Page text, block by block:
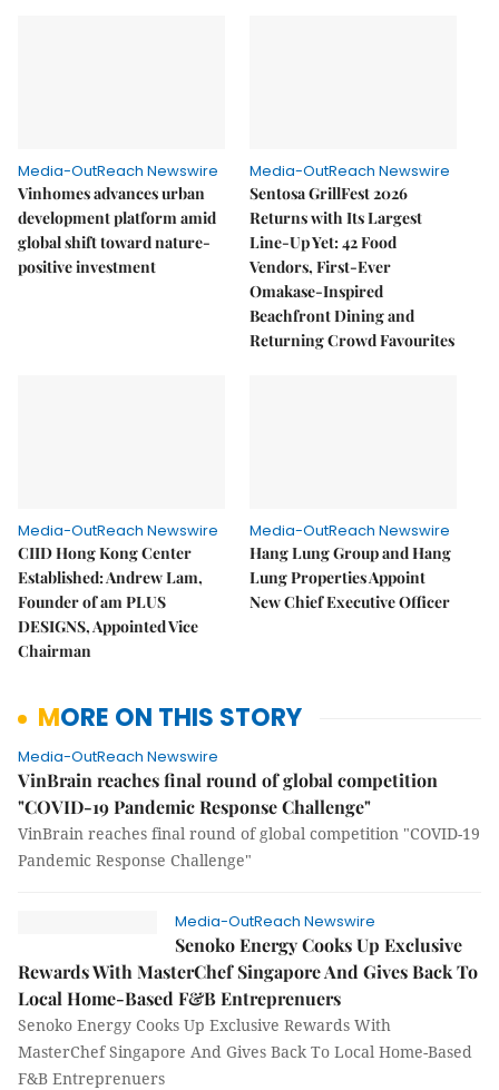
Media-OutReach Newswire
Vinhomes advances urban
development platform amid
global shift toward nature-
positive investment
Media-OutReach Newswire
Sentosa GrillFest 2026
Returns with Its Largest
Line-Up Yet: 42 Food
Vendors, First-Ever
Omakase-Inspired
Beachfront Dining and
Returning Crowd Favourites
Media-OutReach Newswire
CIID Hong Kong Center
Established: Andrew Lam,
Founder of am PLUS
DESIGNS, Appointed Vice
Chairman
Media-OutReach Newswire
Hang Lung Group and Hang
Lung Properties Appoint
New Chief Executive Officer
MORE ON THIS STORY
Media-OutReach Newswire
VinBrain reaches final round of global competition
"COVID-19 Pandemic Response Challenge"
VinBrain reaches final round of global competition "COVID-19
Pandemic Response Challenge"
Media-OutReach Newswire
Senoko Energy Cooks Up Exclusive
Rewards With MasterChef Singapore And Gives Back To
Local Home-Based F&B Entreprenuers
Senoko Energy Cooks Up Exclusive Rewards With
MasterChef Singapore And Gives Back To Local Home-Based
F&B Entreprenuers